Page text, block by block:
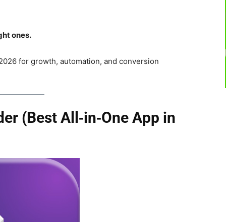
ones.
for growth, automation, and conversion
(Best All‑in‑One App in